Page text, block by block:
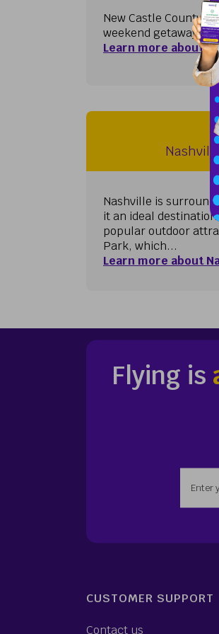
New Castle County,
weekend getaway
Learn more about
Nashville is
it an ideal destination
popular outdoor
Park, which...
Learn more about
Flying is
CUSTOMER SUPPORT
Contact us